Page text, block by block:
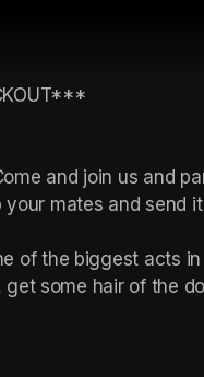
and join us and
mates and send
of the biggest acts
some hair of the